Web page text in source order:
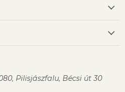
Pilisjászfalu, Bécsi út 30